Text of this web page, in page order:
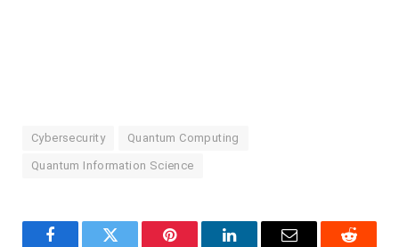
Cybersecurity Quantum Computing
Quantum Information Science